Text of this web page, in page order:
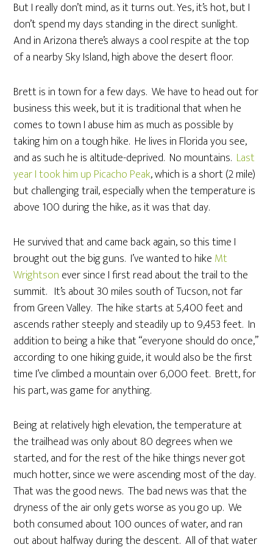
But I really don’t mind, as it turns out. Yes, it’s hot, but I
don’t spend my days standing in the direct sunlight.
And in Arizona there’s always a cool respite at the top
of a nearby Sky Island, high above the desert floor.
Brett is in town for a few days. We have to head out for
business this week, but it is traditional that when he
comes to town I abuse him as much as possible by
taking him on a tough hike. He lives in Florida you see,
and as such he is altitude-deprived. No mountains. Last
year I took him up Picacho Peak, which is a short (2 mile)
but challenging trail, especially when the temperature is
above 100 during the hike, as it was that day.
He survived that and came back again, so this time I
brought out the big guns. I’ve wanted to hike Mt
Wrightson ever since I first read about the trail to the
summit. It’s about 30 miles south of Tucson, not far
from Green Valley. The hike starts at 5,400 feet and
ascends rather steeply and steadily up to 9,453 feet. In
addition to being a hike that “everyone should do once,”
according to one hiking guide, it would also be the first
time I’ve climbed a mountain over 6,000 feet. Brett, for
his part, was game for anything.
Being at relatively high elevation, the temperature at
the trailhead was only about 80 degrees when we
started, and for the rest of the hike things never got
much hotter, since we were ascending most of the day.
That was the good news. The bad news was that the
dryness of the air only gets worse as you go up. We
both consumed about 100 ounces of water, and ran
out about halfway during the descent. All of that water